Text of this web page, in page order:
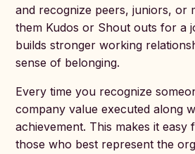
and recognize peers, juniors, or
them Kudos or Shout outs for a
builds stronger working
sense of belonging.
Every time you recognize
company value executed along
achievement. This makes it
those who best represent the